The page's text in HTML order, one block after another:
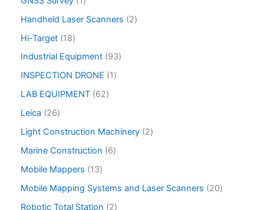
Handheld Laser Scanners
2
Hi-Target 18
Industrial Equipment 93
INSPECTION DRONE
1
LAB EQUIPMENT 62
Leica
26
Light Construction Machinery 2
Marine Construction
6
Mobile Mappers
13
Mobile Mapping Systems and Laser Scanners
20
Robotic Total Station
2